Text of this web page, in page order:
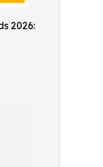
2026: